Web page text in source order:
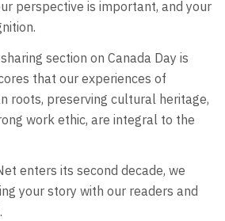
perspective is important, and your
section on Canada Day is
that our experiences of
roots, preserving cultural heritage,
work ethic, are integral to the
enters its second decade, we
your story with our readers and